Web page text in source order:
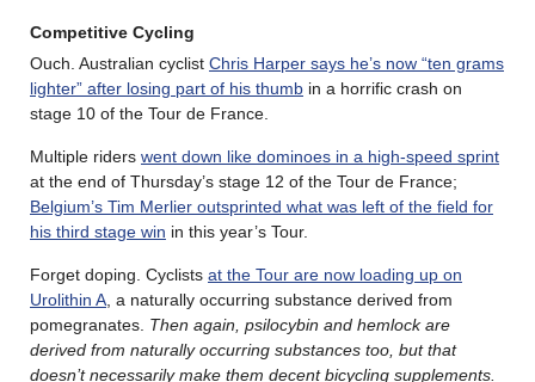
Competitive Cycling
Ouch. Australian cyclist Chris Harper says he’s now “ten grams
lighter” after losing part of his thumb in a horrific crash on
stage 10 of the Tour de France.
Multiple riders went down like dominoes in a high-speed sprint
at the end of Thursday’s stage 12 of the Tour de France;
Belgium’s Tim Merlier outsprinted what was left of the field for
his third stage win in this year’s Tour.
Forget doping. Cyclists at the Tour are now loading up on
Urolithin A , a naturally occurring substance derived from
pomegranates. Then again, psilocybin and hemlock are
derived from naturally occurring substances too, but that
doesn’t necessarily make them decent bicycling supplements.